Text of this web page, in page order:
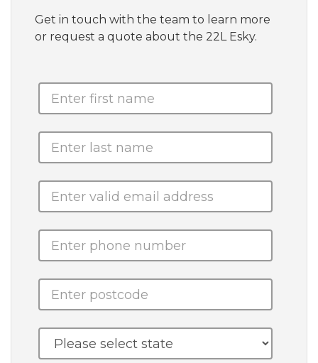
Get in touch with the team to learn more
or request a quote about the 22L Esky.